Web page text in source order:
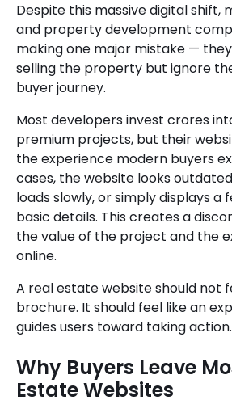
Despite this massive digital shift,
and property development
making one major mistake —
selling the property but ignore
buyer journey.
Most developers invest crores
premium projects, but their
the experience modern buyers
cases, the website looks
loads slowly, or simply displays a
basic details. This creates a
the value of the project and the
online.
A real estate website should not
brochure. It should feel like an
guides users toward taking action.
Why Buyers Leave
Estate Websites